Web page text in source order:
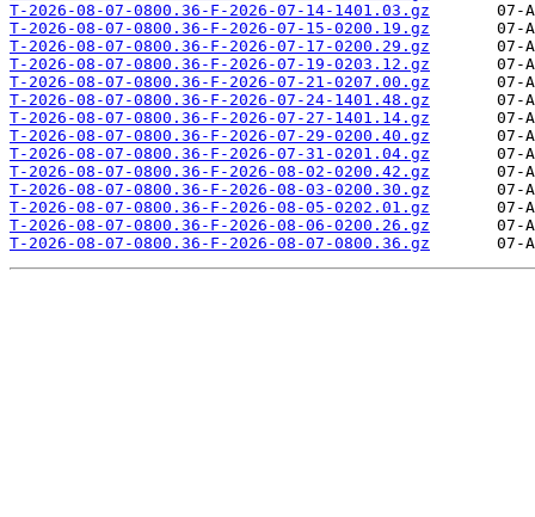
T-2026-08-07-0800.36-F-2026-07-14-1401.03.gz
T-2026-08-07-0800.36-F-2026-07-15-0200.19.gz
T-2026-08-07-0800.36-F-2026-07-17-0200.29.gz
T-2026-08-07-0800.36-F-2026-07-19-0203.12.gz
T-2026-08-07-0800.36-F-2026-07-21-0207.00.gz
T-2026-08-07-0800.36-F-2026-07-24-1401.48.gz
T-2026-08-07-0800.36-F-2026-07-27-1401.14.gz
T-2026-08-07-0800.36-F-2026-07-29-0200.40.gz
T-2026-08-07-0800.36-F-2026-07-31-0201.04.gz
T-2026-08-07-0800.36-F-2026-08-02-0200.42.gz
T-2026-08-07-0800.36-F-2026-08-03-0200.30.gz
T-2026-08-07-0800.36-F-2026-08-05-0202.01.gz
T-2026-08-07-0800.36-F-2026-08-06-0200.26.gz
T-2026-08-07-0800.36-F-2026-08-07-0800.36.gz